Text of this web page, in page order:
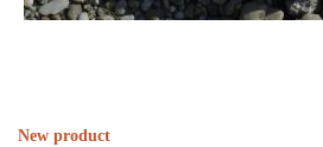
New product